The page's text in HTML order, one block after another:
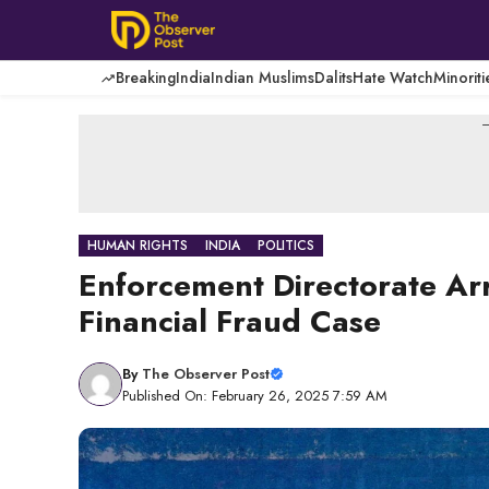
content
BreakingIndiaIndian MuslimsDalitsHate Watch
HUMAN RIGHTS INDIA POLITICS
Enforcement Directorate
Financial Fraud Case
By The Observer Post
Published On: February 26, 2025 7:59 AM